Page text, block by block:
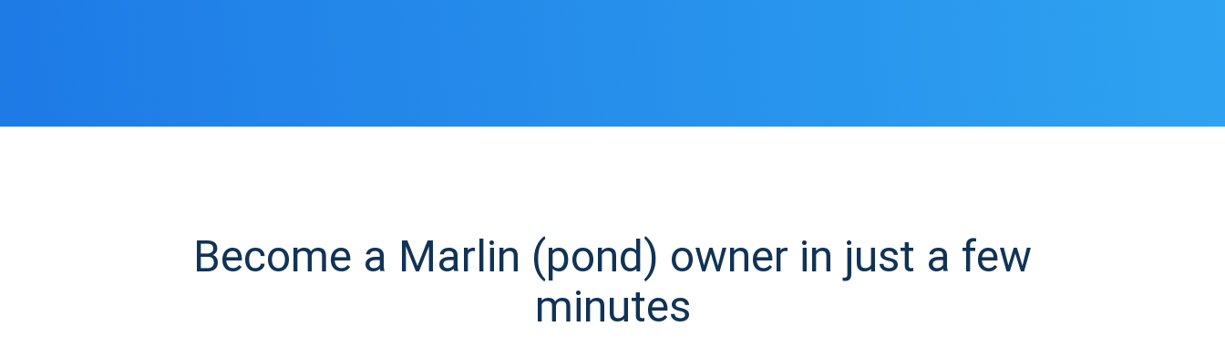
Become a Marlin (pond) owner in just a few
minutes